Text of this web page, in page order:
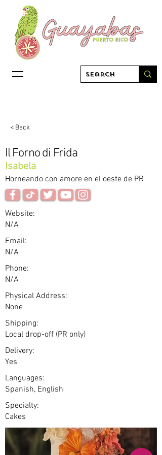
< Back
Il Forno di Frida
Isabela
Horneando con amore en el oeste de PR
Website:
N/A
Email:
N/A
Phone:
N/A
Physical Address:
None
Shipping:
Local drop-off (PR only)
Delivery:
Yes
Languages:
Spanish, English
Specialty:
Cakes